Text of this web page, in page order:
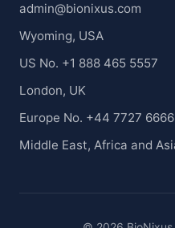
admin@bionixus.com
Wyoming, USA
US No. +1 888 465 5557
London, UK
Europe No. +44 7727
Middle East, Africa and